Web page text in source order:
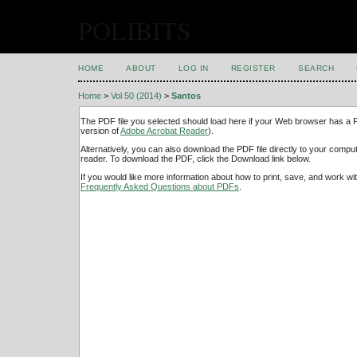
HOME ABOUT LOG IN REGISTER SEARCH
Home > Vol 50 (2014) > Santos
The PDF file you selected should load here if your Web browser has a
version ofAdobe Acrobat Reader).
Alternatively, you can also download the PDF file directly to your
reader. To download the PDF, click the Download link below.
If you would like more information about how to print, save, and work
Frequently Asked Questions about PDFs